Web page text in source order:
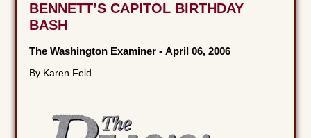
BENNETT’S CAPITOL BIRTHDAY
BASH
The Washington Examiner -April 06, 2006
By Karen Feld